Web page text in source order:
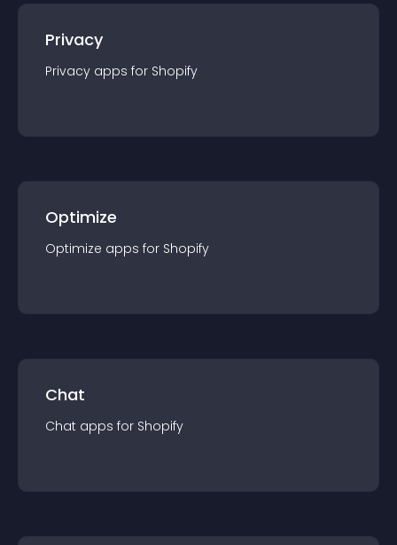
Privacy
Privacy apps for Shopify
Optimize
Optimize apps for Shopify
Chat
Chat apps for Shopify